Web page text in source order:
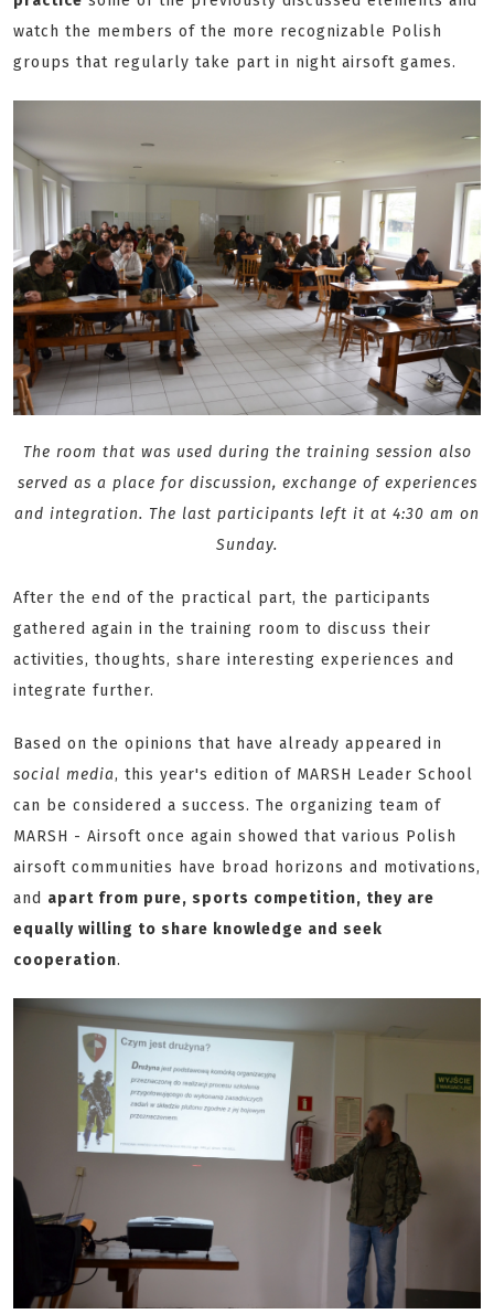
watch the members of the more recognizable Polish
groups that regularly take part in night airsoft games.
The room that was used during the training session also
served as a place for discussion, exchange of experiences
and integration. The last participants left it at 4:30 am on
Sunday.
After the end of the practical part, the participants
gathered again in the training room to discuss their
activities, thoughts, share interesting experiences and
integrate further.
Based on the opinions that have already appeared in
social media, this year's edition of MARSH Leader School
can be considered a success. The organizing team of
MARSH - Airsoft once again showed that various Polish
airsoft communities have broad horizons and motivations,
and apart from pure, sports competition, they are
equally willing to share knowledge and seek
cooperation.